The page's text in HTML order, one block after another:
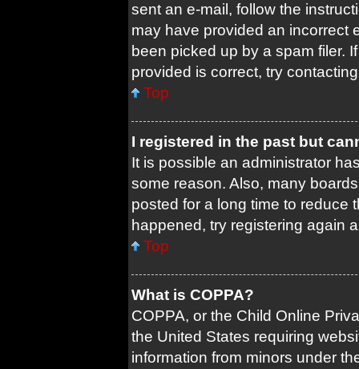
sent an e-mail, follow the
may have provided an incorrect
been picked up by a spam filer.
provided is correct, try
Top
I registered in the past but
It is possible an administrator
some reason. Also, many
posted for a long time to reduce
happened, try registering again
Top
What is COPPA?
COPPA, or the Child Online
the United States requiring
information from minors under